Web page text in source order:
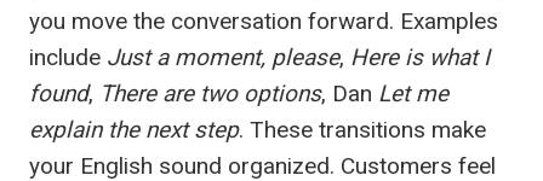
you move the conversation forward. Examples
include Just a moment, please, Here is what I
found, There are two options, Dan Let me
explain the next step. These transitions make
your English sound organized. Customers feel